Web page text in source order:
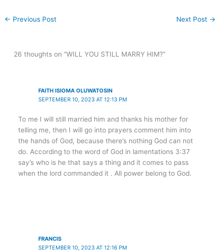
← Previous Post Next Post →
26 thoughts on “WILL YOU STILL MARRY HIM?”
FAITH ISIOMA OLUWATOSIN
SEPTEMBER 10, 2023 AT 12:13 PM
To me I will still married him and thanks his mother for
telling me, then I will go into prayers comment him into
the hands of God, because there’s nothing God can not
do. According to the word of God in lamentations 3:37
say’s who is he that says a thing and it comes to pass
when the lord commanded it . All power belong to God.
FRANCIS
SEPTEMBER 10, 2023 AT 12:16 PM